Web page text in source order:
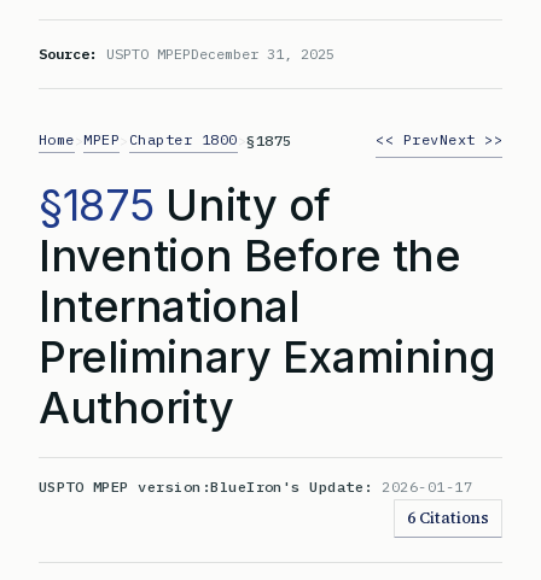
Source: USPTO MPEPDecember 31, 2025
Home MPEP Chapter 1800 >§1875 << PrevNext >>
§1875 Unity of
Invention Before the
International
Preliminary Examining
Authority
USPTO MPEP version:BlueIron's Update: 2026-01-17
6 Citations